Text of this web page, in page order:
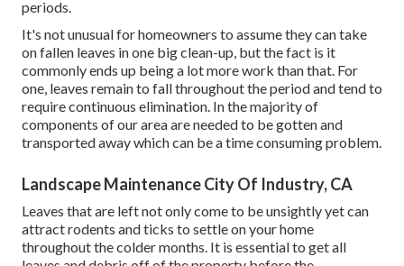
periods.
It's not unusual for homeowners to assume they can take
on fallen leaves in one big clean-up, but the fact is it
commonly ends up being a lot more work than that. For
one, leaves remain to fall throughout the period and tend to
require continuous elimination. In the majority of
components of our area are needed to be gotten and
transported away which can be a time consuming problem.
Landscape Maintenance City Of Industry, CA
Leaves that are left not only come to be unsightly yet can
attract rodents and ticks to settle on your home
throughout the colder months. It is essential to get all